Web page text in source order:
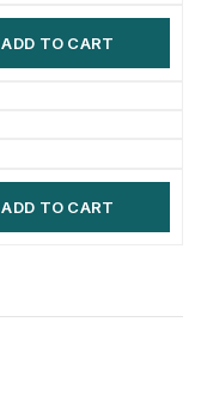
ADD TO CART
ADD TO CART